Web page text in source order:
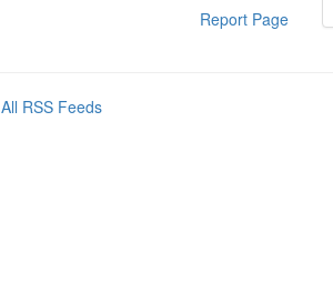
Report Page
All RSS Feeds